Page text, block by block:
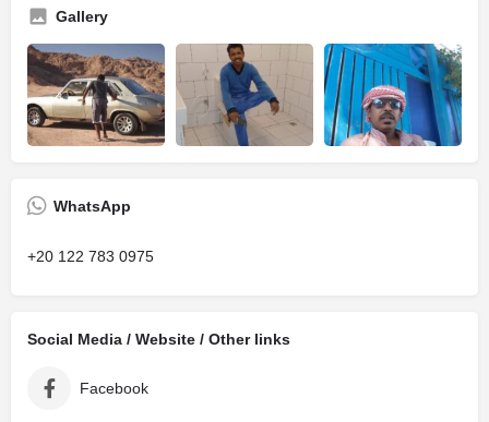
Gallery
WhatsApp
+20 122 783 0975
Social Media / Website / Other links
Facebook